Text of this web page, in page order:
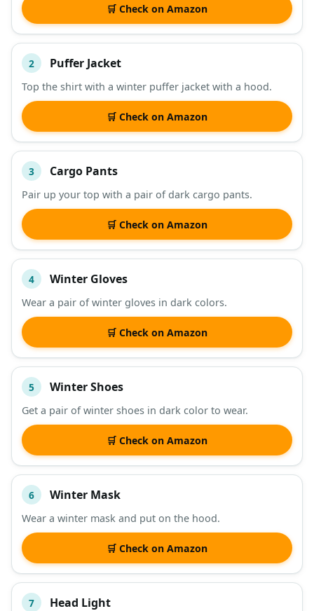
🛒 Check on Amazon
2 Puffer Jacket
Top the shirt with a winter puffer jacket with a hood.
🛒 Check on Amazon
3 Cargo Pants
Pair up your top with a pair of dark cargo pants.
🛒 Check on Amazon
4 Winter Gloves
Wear a pair of winter gloves in dark colors.
🛒 Check on Amazon
5 Winter Shoes
Get a pair of winter shoes in dark color to wear.
🛒 Check on Amazon
6 Winter Mask
Wear a winter mask and put on the hood.
🛒 Check on Amazon
7 Head Light